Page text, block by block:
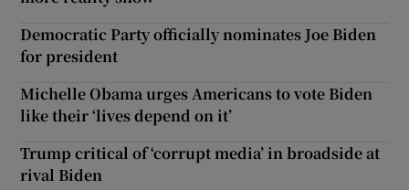
Democratic Party officially nominates Joe Biden
for president
Michelle Obama urges Americans to vote Biden
like their ‘lives depend on it’
Trump critical of ‘corrupt media’ in broadside at
rival Biden